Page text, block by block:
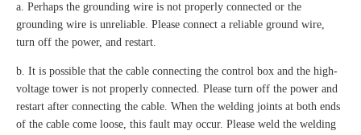
a. Perhaps the grounding wire is not properly connected or the
grounding wire is unreliable. Please connect a reliable ground wire,
turn off the power, and restart.
b. It is possible that the cable connecting the control box and the high-
voltage tower is not properly connected. Please turn off the power and
restart after connecting the cable. When the welding joints at both ends
of the cable come loose, this fault may occur. Please weld the welding